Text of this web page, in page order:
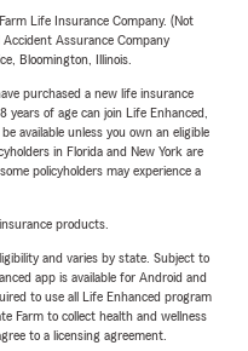
Life Insurance Company. (Not
Accident Assurance Company
Bloomington, Illinois.
purchased a new life insurance
years of age can join Life Enhanced,
available unless you own an eligible
in Florida and New York are
policyholders may experience a
products.
and varies by state. Subject to
app is available for Android and
to use all Life Enhanced program
Farm to collect health and wellness
to a licensing agreement.